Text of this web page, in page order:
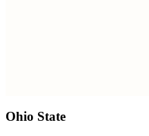
Ohio State